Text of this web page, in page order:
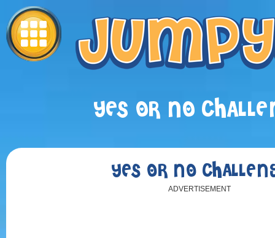
YES OR NO
YES OR NO
ADVERTISEMENT